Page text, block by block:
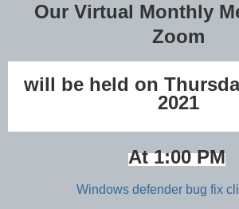
Our Virtual Monthly
Zoom
will be held on
2021
At 1:00 PM
Windows defender bug fix